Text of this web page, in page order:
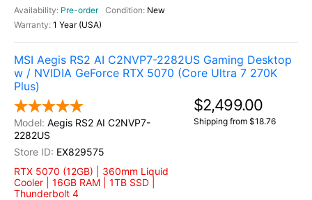
Pre-order
New
1 Year (USA)
MSI Aegis RS2 AI C2NVP7-2282US Gaming Desktop
w / NVIDIA GeForce RTX 5070 (Core Ultra 7 270K
Plus)
Aegis RS2 AI C2NVP7-
2282US
EX829575
RTX 5070 (12GB) | 360mm Liquid
Cooler | 16GB RAM | 1TB SSD |
Thunderbolt 4
$2,499.00
Shipping from $18.76